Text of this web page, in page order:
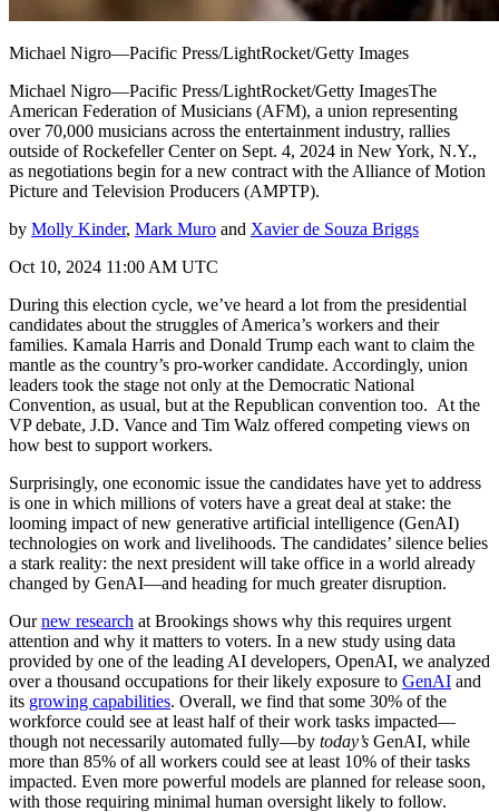
Michael Nigro—Pacific Press/LightRocket/Getty Images
Michael Nigro—Pacific Press/LightRocket/Getty ImagesThe
American Federation of Musicians (AFM), a union representing
over 70,000 musicians across the entertainment industry, rallies
outside of Rockefeller Center on Sept. 4, 2024 in New York, N.Y.,
as negotiations begin for a new contract with the Alliance of Motion
Picture and Television Producers (AMPTP).
by Molly Kinder, Mark Muro and Xavier de Souza Briggs
Oct 10, 2024 11:00 AM UTC
During this election cycle, we’ve heard a lot from the presidential
candidates about the struggles of America’s workers and their
families. Kamala Harris and Donald Trump each want to claim the
mantle as the country’s pro-worker candidate. Accordingly, union
leaders took the stage not only at the Democratic National
Convention, as usual, but at the Republican convention too. At the
VP debate, J.D. Vance and Tim Walz offered competing views on
how best to support workers.
Surprisingly, one economic issue the candidates have yet to address
is one in which millions of voters have a great deal at stake: the
looming impact of new generative artificial intelligence (GenAI)
technologies on work and livelihoods. The candidates’ silence belies
a stark reality: the next president will take office in a world already
changed by GenAI—and heading for much greater disruption.
Ournew research at Brookings shows why this requires urgent
attention and why it matters to voters. In a new study using data
provided by one of the leading AI developers, OpenAI, we analyzed
over a thousand occupations for their likely exposure to GenAI and
its growing capabilities. Overall, we find that some 30% of the
workforce could see at least half of their work tasks impacted—
though not necessarily automated fully—by today’s GenAI, while
more than 85% of all workers could see at least 10% of their tasks
impacted. Even more powerful models are planned for release soon,
with those requiring minimal human oversight likely to follow.